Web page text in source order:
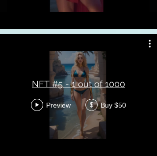
NFT #5 - 1 out of 1000
Preview $ Buy $50